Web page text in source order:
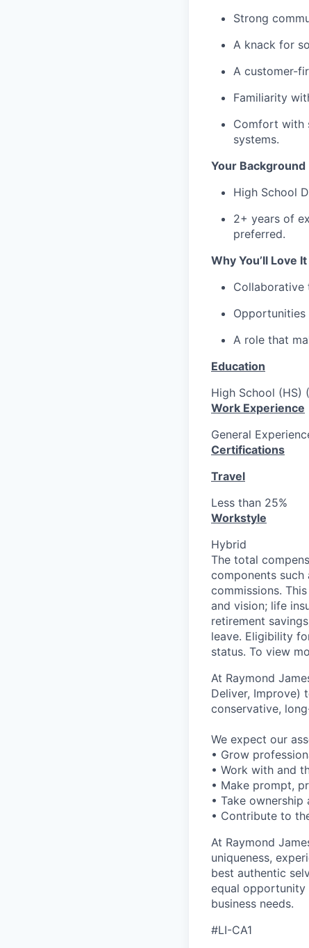
Strong
A knack for
A customer-
Familiarity
Comfort with
systems.
Your Background
High School
2+ years of
preferred.
Why You’ll Love
Collaborative
Opportunities
A role that
Education
High School (HS)
Work Experience
General
Certifications
Travel
Less than 25%
Workstyle
Hybrid
The total
components
commissions.
and vision; life
retirement
leave. Eligibility
status. To view
At Raymond
Deliver, Improve)
conservative,
We expect our
• Grow
• Work with and
• Make prompt,
• Take
• Contribute to
At Raymond
uniqueness,
best authentic
equal opportunity
business needs.
#LI-CA1